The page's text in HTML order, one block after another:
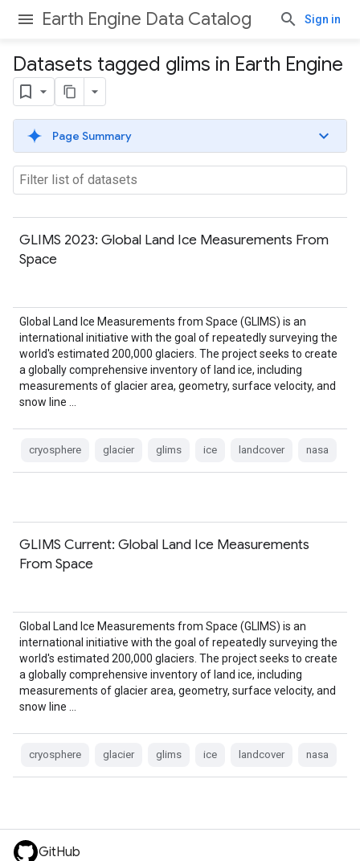
Earth Engine Data Catalog Sign in
Datasets tagged glims in Earth Engine
Page Summary
GLIMS 2023: Global Land Ice Measurements From
Space
Global Land Ice Measurements from Space (GLIMS) is an
international initiative with the goal of repeatedly surveying the
world's estimated 200,000 glaciers. The project seeks to create
a globally comprehensive inventory of land ice, including
measurements of glacier area, geometry, surface velocity, and
snow line …
cryosphere glacier glims ice landcover nasa
GLIMS Current: Global Land Ice Measurements
From Space
Global Land Ice Measurements from Space (GLIMS) is an
international initiative with the goal of repeatedly surveying the
world's estimated 200,000 glaciers. The project seeks to create
a globally comprehensive inventory of land ice, including
measurements of glacier area, geometry, surface velocity, and
snow line …
cryosphere glacier glims ice landcover nasa
GitHub